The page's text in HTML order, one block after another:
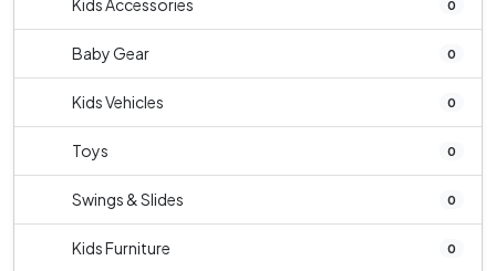
Kids Accessories 0
Baby Gear 0
Kids Vehicles 0
Toys 0
Swings & Slides 0
Kids Furniture 0